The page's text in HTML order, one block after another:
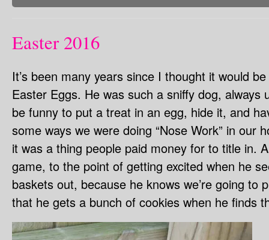
Easter 2016
It’s been many years since I thought it would
Easter Eggs. He was such a sniffy dog, always
be funny to put a treat in an egg, hide it, and
some ways we were doing “Nose Work” in our
it was a thing people paid money for to title in.
game, to the point of getting excited when he
baskets out, because he knows we’re going to
that he gets a bunch of cookies when he finds